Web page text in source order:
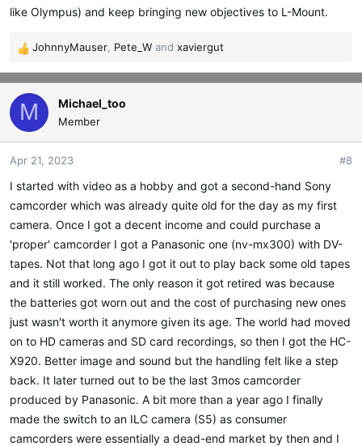
like Olympus) and keep bringing new objectives to L-Mount.
R
e
a
c
n
s
JohnnyMauser Pete_W and xaviergut
M Michael_too
Member
Apr 21, 2023 #8
I started with video as a hobby and got a second-hand Sony
camcorder which was already quite old for the day as my first
camera. Once I got a decent income and could purchase a
'proper' camcorder I got a Panasonic one (nv-mx300) with DV-
tapes. Not that long ago I got it out to play back some old tapes
and it still worked. The only reason it got retired was because
the batteries got worn out and the cost of purchasing new ones
just wasn't worth it anymore given its age. The world had moved
on to HD cameras and SD card recordings, so then I got the HC-
X920. Better image and sound but the handling felt like a step
back. It later turned out to be the last 3mos camcorder
produced by Panasonic. A bit more than a year ago I finally
made the switch to an ILC camera (S5) as consumer
camcorders were essentially a dead-end market by then and I